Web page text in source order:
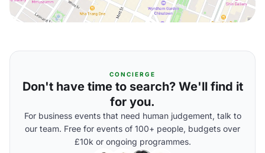
CONCIERGE
Don't have time to search? We'll find it
for you.
For business events that need human judgement, talk to
our team. Free for events of 100+ people, budgets over
£10k or ongoing programmes.